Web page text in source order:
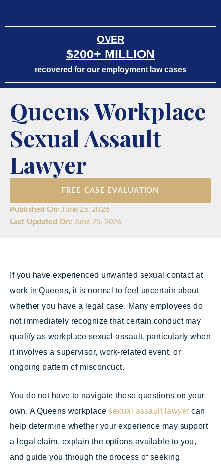
Queens Workplace
Sexual Assault
Lawyer
FREE CASE EVALUATION
June 25, 2026
June 25, 2026
OVER
$200+ MILLION
recovered for our employment law cases
If you have experienced unwanted sexual contact at
work in Queens, it is normal to feel uncertain about
whether you have a legal case. Many employees do
not immediately recognize that certain conduct may
qualify as workplace sexual assault, particularly when
it involves a supervisor, work-related event, or
ongoing pattern of misconduct.
You do not have to navigate these questions on your
own. A Queens workplace sexual assault lawyer can
help determine whether your experience may support
a legal claim, explain the options available to you,
and guide you through the process of seeking